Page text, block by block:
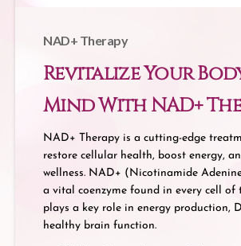
NAD+ Therapy
Revitalize Your
Mind With NAD+
NAD+ Therapy is a cutting-edge
restore cellular health, boost energy,
wellness. NAD+ (Nicotinamide
a vital coenzyme found in every cell of
plays a key role in energy production,
healthy brain function.